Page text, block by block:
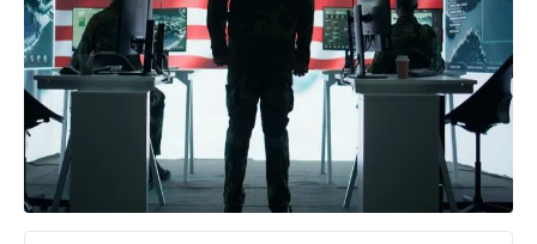
AI-
Powered
Search
Government
Shutdown